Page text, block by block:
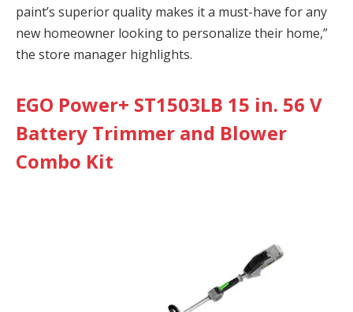
paint’s superior quality makes it a must-have for any
new homeowner looking to personalize their home,”
the store manager highlights.
EGO Power+ ST1503LB 15 in. 56 V
Battery Trimmer and Blower
Combo Kit